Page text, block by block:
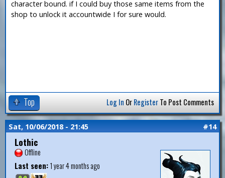
character bound. if I could buy those same items from the
shop to unlock it accountwide I for sure would.
Top Log In OrRegisterTo Post Comments
Sat, 10/06/2018 - 21:45 #14
Lothic
Offline
Last seen:1 year 4 months ago